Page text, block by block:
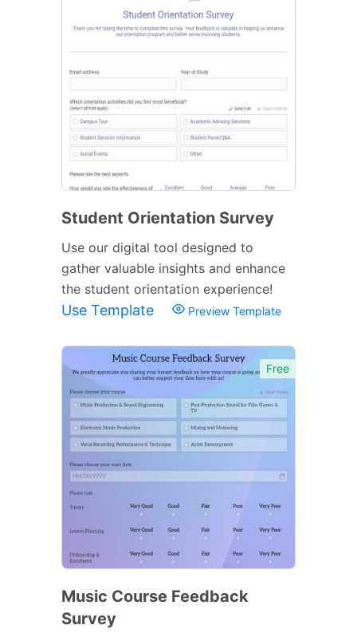
Student Orientation Survey
Use our digital tool designed to
gather valuable insights and enhance
the student orientation experience!
Use Template Preview Template
Free
Music Course Feedback
Survey